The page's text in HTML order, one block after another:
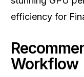
efficiency for
Workflow